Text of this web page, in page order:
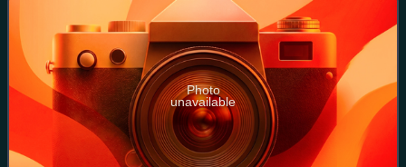
Photo
unavailable